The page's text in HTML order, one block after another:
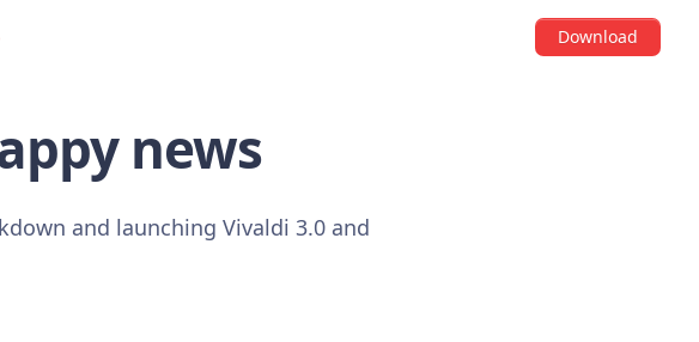
Download
news
and launching Vivaldi 3.0 and